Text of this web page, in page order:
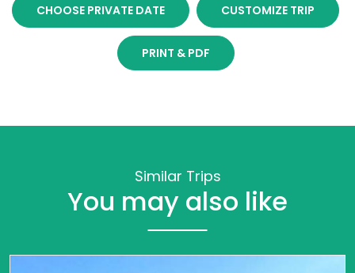
CHOOSE PRIVATE DATE CUSTOMIZE TRIP
PRINT & PDF
Similar Trips
You may also like